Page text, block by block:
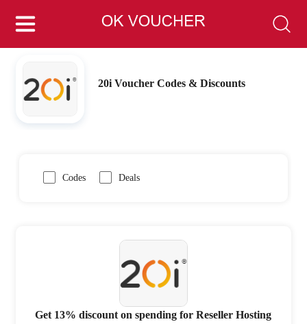
20i Voucher Codes & Discounts
Codes Deals
Get 13% discount on spending for Reseller Hosting